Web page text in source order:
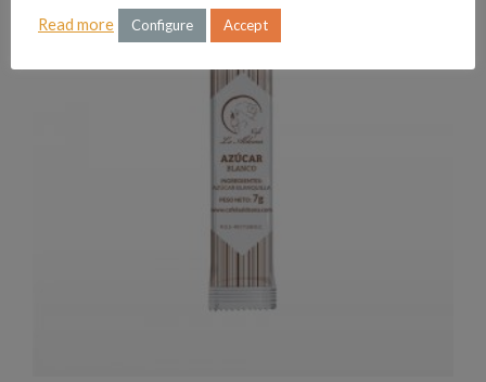
Read more
Configure Accept